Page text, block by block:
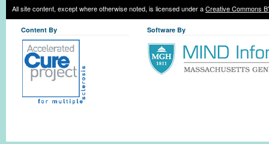
All site content, except where otherwise noted, is licensed under aCreative Commons
Content By Software By